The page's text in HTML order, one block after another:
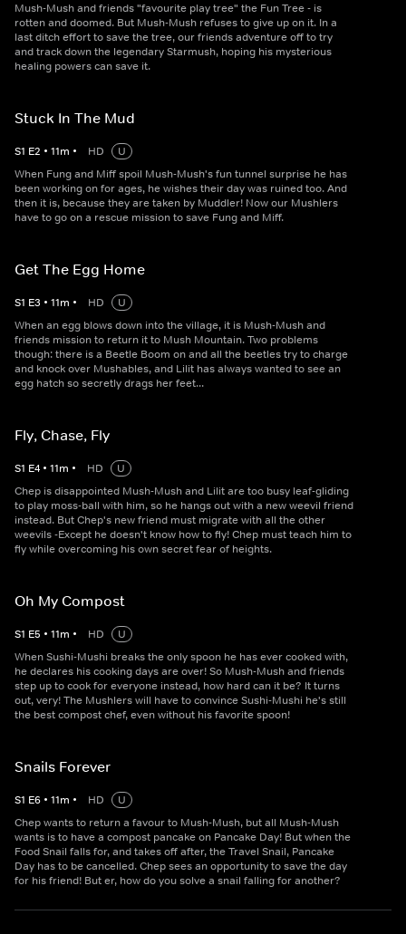
Mush-Mush and friends "favourite play tree" the Fun Tree - is
rotten and doomed. But Mush-Mush refuses to give up on it. In a
last ditch effort to save the tree, our friends adventure off to try
and track down the legendary Starmush, hoping his mysterious
healing powers can save it.
Stuck In The Mud
S1 E2 • 11m • HD
U
When Fung and Miff spoil Mush-Mush's fun tunnel surprise he has
been working on for ages, he wishes their day was ruined too. And
then it is, because they are taken by Muddler! Now our Mushlers
have to go on a rescue mission to save Fung and Miff.
Get The Egg Home
S1 E3 • 11m • HD
U
When an egg blows down into the village, it is Mush-Mush and
friends mission to return it to Mush Mountain. Two problems
though: there is a Beetle Boom on and all the beetles try to charge
and knock over Mushables, and Lilit has always wanted to see an
egg hatch so secretly drags her feet...
Fly, Chase, Fly
S1 E4 • 11m • HD
U
Chep is disappointed Mush-Mush and Lilit are too busy leaf-gliding
to play moss-ball with him, so he hangs out with a new weevil friend
instead. But Chep's new friend must migrate with all the other
weevils -Except he doesn't know how to fly! Chep must teach him to
fly while overcoming his own secret fear of heights.
Oh My Compost
S1 E5 • 11m • HD
U
When Sushi-Mushi breaks the only spoon he has ever cooked with,
he declares his cooking days are over! So Mush-Mush and friends
step up to cook for everyone instead, how hard can it be? It turns
out, very! The Mushlers will have to convince Sushi-Mushi he's still
the best compost chef, even without his favorite spoon!
Snails Forever
S1 E6 • 11m • HD
U
Chep wants to return a favour to Mush-Mush, but all Mush-Mush
wants is to have a compost pancake on Pancake Day! But when the
Food Snail falls for, and takes off after, the Travel Snail, Pancake
Day has to be cancelled. Chep sees an opportunity to save the day
for his friend! But er, how do you solve a snail falling for another?